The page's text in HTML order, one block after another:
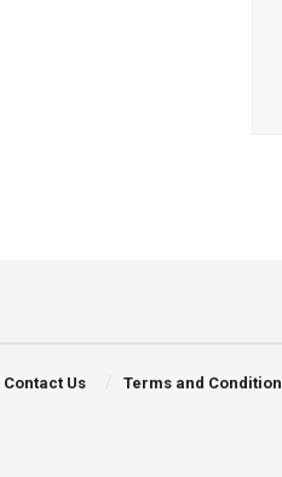
Contact Us Terms and Condition